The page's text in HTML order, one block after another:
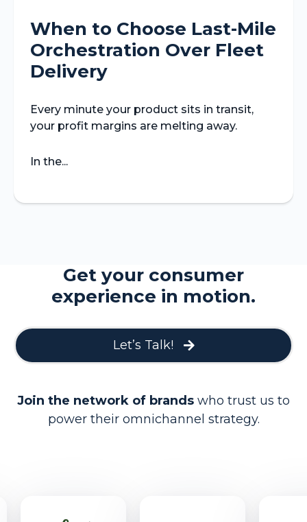
When to Choose Last-Mile
Orchestration Over Fleet
Delivery
Every minute your product sits in transit,
your profit margins are melting away.
In the...
Get your consumer
experience in motion.
Let’s Talk!
Join the network of brands who trust us to
power their omnichannel strategy.